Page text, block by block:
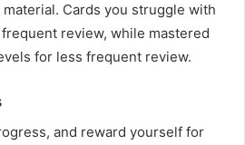
Cards you struggle with
review, while mastered
for less frequent review.
and reward yourself for